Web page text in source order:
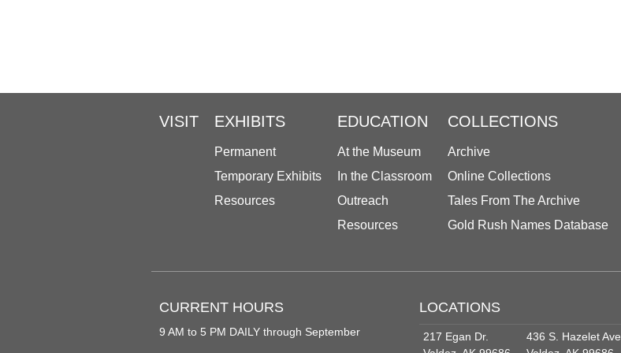
VISIT EXHIBITS
Permanent
Temporary Exhibits
Resources
EDUCATION
At the Museum
In the Classroom
Outreach
Resources
COLLECTIONS
Archive
Online Collections
Tales From The Archive
Gold Rush Names Database
CURRENT HOURS
9 AM to 5 PM DAILY through September
LOCATIONS
217 Egan Dr.
436 S. Hazelet Ave.